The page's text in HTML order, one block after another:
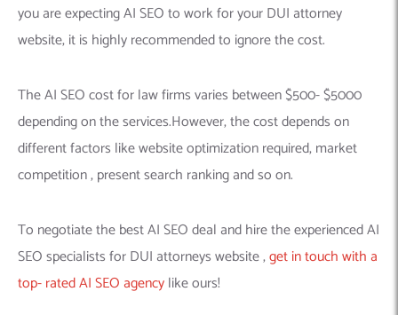
you are expecting AI SEO to work for your DUI attorney
website, it is highly recommended to ignore the cost.
The AI SEO cost for law firms varies between $500- $5000
depending on the services.However, the cost depends on
different factors like website optimization required, market
competition , present search ranking and so on.
To negotiate the best AI SEO deal and hire the experienced AI
SEO specialists for DUI attorneys website ,get in touch with a
top- rated AI SEO agencylike ours!